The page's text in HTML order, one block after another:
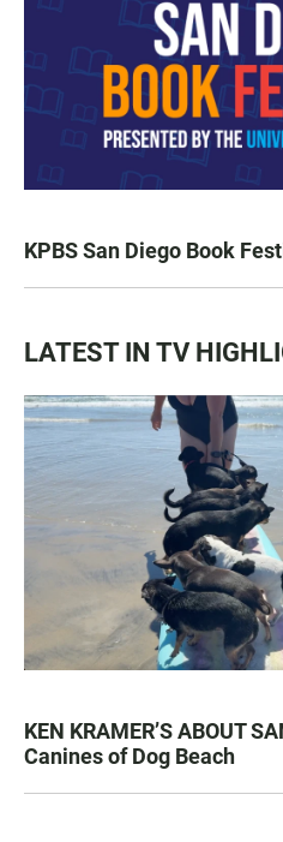
KPBS San Diego Book
LATEST IN TV
KEN KRAMER’S ABOUT
Canines of Dog Beach